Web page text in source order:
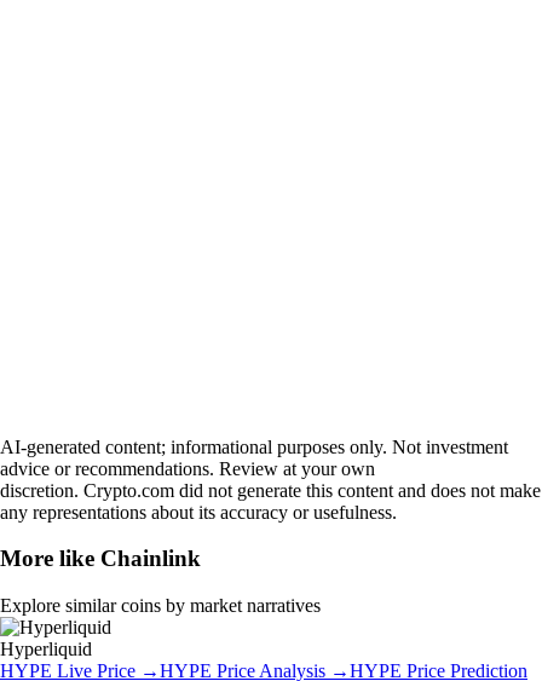
AI-generated content; informational purposes only. Not investment
advice or recommendations. Review at your own
discretion. Crypto.com did not generate this content and does not make
any representations about its accuracy or usefulness.
More like Chainlink
Explore similar coins by market narratives
Hyperliquid
HYPE Live Price →HYPE Price Analysis →HYPE Price Prediction